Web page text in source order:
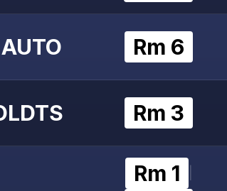
Rm 6
Rm 3
Rm 1